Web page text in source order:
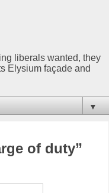
liberals wanted, they
Elysium façade and
▼
of duty”